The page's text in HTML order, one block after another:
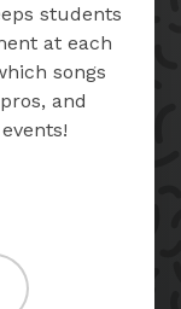
students
at each
songs
and